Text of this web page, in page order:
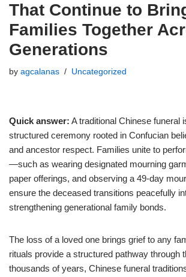
That Continue to
Families Together
Generations
by agcalanas Uncategorized
Quick answer: A traditional Chinese funeral
structured ceremony rooted in Confucian
and ancestor respect. Families unite to
—such as wearing designated mourning
paper offerings, and observing a 49-day
ensure the deceased transitions peacefully
strengthening generational family bonds.
The loss of a loved one brings grief to any
rituals provide a structured pathway through
thousands of years, Chinese funeral